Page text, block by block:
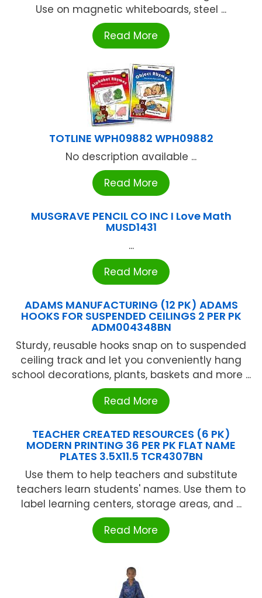
Use on magnetic whiteboards, steel ...
Read More
TOTLINE WPH09882 WPH09882
No description available ...
Read More
MUSGRAVE PENCIL CO INC I Love Math
MUSD1431
...
Read More
ADAMS MANUFACTURING (12 PK) ADAMS
HOOKS FOR SUSPENDED CEILINGS 2 PER PK
ADM004348BN
Sturdy, reusable hooks snap on to suspended
ceiling track and let you conveniently hang
school decorations, plants, baskets and more ...
Read More
TEACHER CREATED RESOURCES (6 PK)
MODERN PRINTING 36 PER PK FLAT NAME
PLATES 3.5X11.5 TCR4307BN
Use them to help teachers and substitute
teachers learn students' names. Use them to
label learning centers, storage areas, and ...
Read More